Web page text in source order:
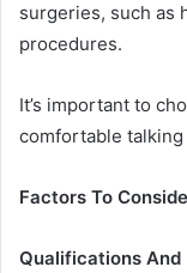
surgeries, such as
procedures.
It’s important to
comfortable
Factors To
Qualifications And